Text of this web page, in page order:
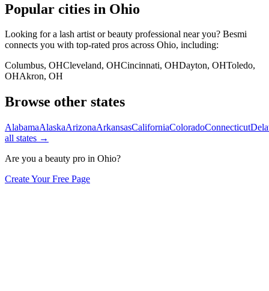
Popular cities in Ohio
Looking for a lash artist or beauty professional near you? Besmi
connects you with top-rated pros across Ohio, including:
Columbus, OHCleveland, OHCincinnati, OHDayton, OHToledo,
OHAkron, OH
Browse other states
AlabamaAlaskaArizonaArkansasCaliforniaColoradoConnecticut
all states →
Are you a beauty pro in Ohio?
Create Your Free Page